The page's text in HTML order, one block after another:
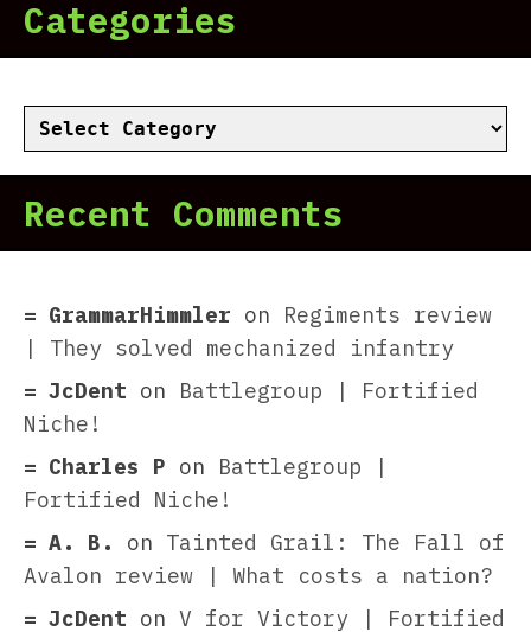
Categories
Categories
Recent Comments
GrammarHimmler on Regiments review
| They solved mechanized infantry
JcDent on Battlegroup | Fortified
Niche!
Charles P on Battlegroup |
Fortified Niche!
A. B.
on Tainted Grail: The Fall of
Avalon review | What costs a nation?
JcDent on V for Victory | Fortified